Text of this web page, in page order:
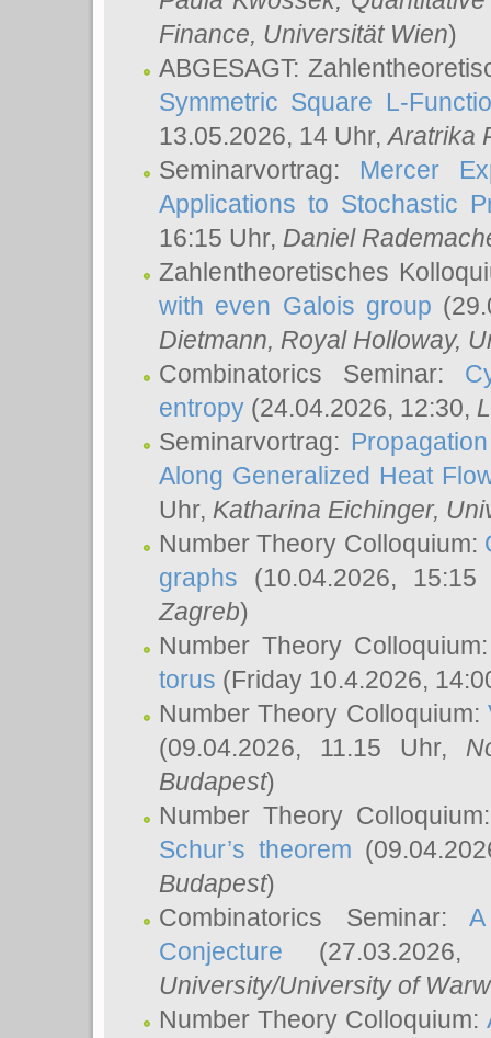
Finance, Universität Wien)
ABGESAGT:
Symmetric Square L-
13.05.2026, 14 Uhr,Aratrika
Seminarvortrag: Mercer
Applications to Stochastic
16:15 Uhr, Daniel
Zahlentheoretisches
with even Galois group
Dietmann, Royal Holloway,
Combinatorics Seminar:
entropy (24.04.2026, 12:30,
Seminarvortrag:
Along Generalized Heat
Uhr, Katharina Eichinger,
Number Theory Colloquium:
graphs (10.04.2026,
Zagreb)
Number Theory
torus (Friday 10.4.2026,
Number Theory Colloquium:
(09.04.2026, 11.15 Uhr,
Budapest)
Number Theory
Schur’s theorem
Budapest)
Combinatorics Seminar:
Conjecture
University/University of
Number Theory Colloquium: